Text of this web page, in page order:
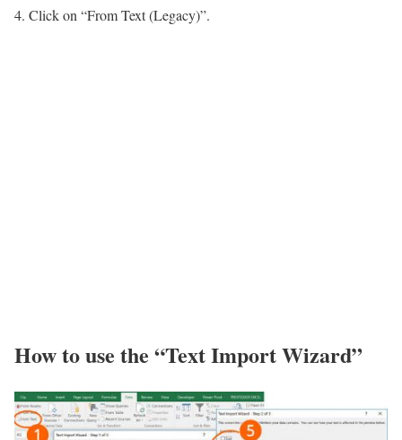
Click on “From Text (Legacy)”.
How to use the “Text Import Wizard”